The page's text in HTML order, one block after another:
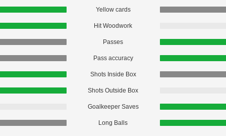
Yellow cards
Hit Woodwork
Passes
Pass accuracy
Shots Inside Box
Shots Outside Box
Goalkeeper Saves
Long Balls